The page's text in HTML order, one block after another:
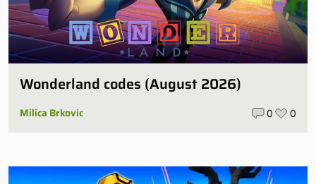
Wonderland codes (August 2026)
Milica Brkovic 0 0